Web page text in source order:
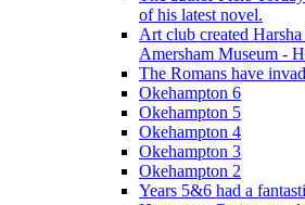
of his latest novel.
Art club created
Amersham Museum -
The Romans have
Okehampton 6
Okehampton 5
Okehampton 4
Okehampton 3
Okehampton 2
Years 5&6 had a